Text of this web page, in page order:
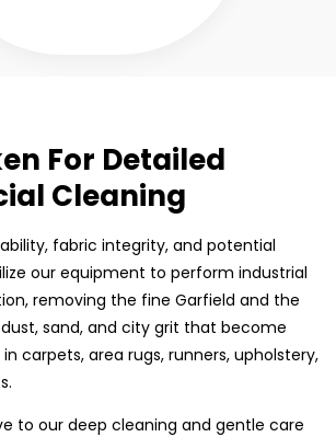
For Detailed
Cleaning
fabric integrity, and potential
our equipment to perform industrial
removing the fine Garfield and the
sand, and city grit that become
carpets, area rugs, runners, upholstery,
to our deep cleaning and gentle care